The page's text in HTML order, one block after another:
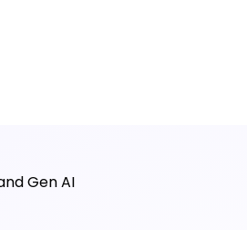
Gen AI